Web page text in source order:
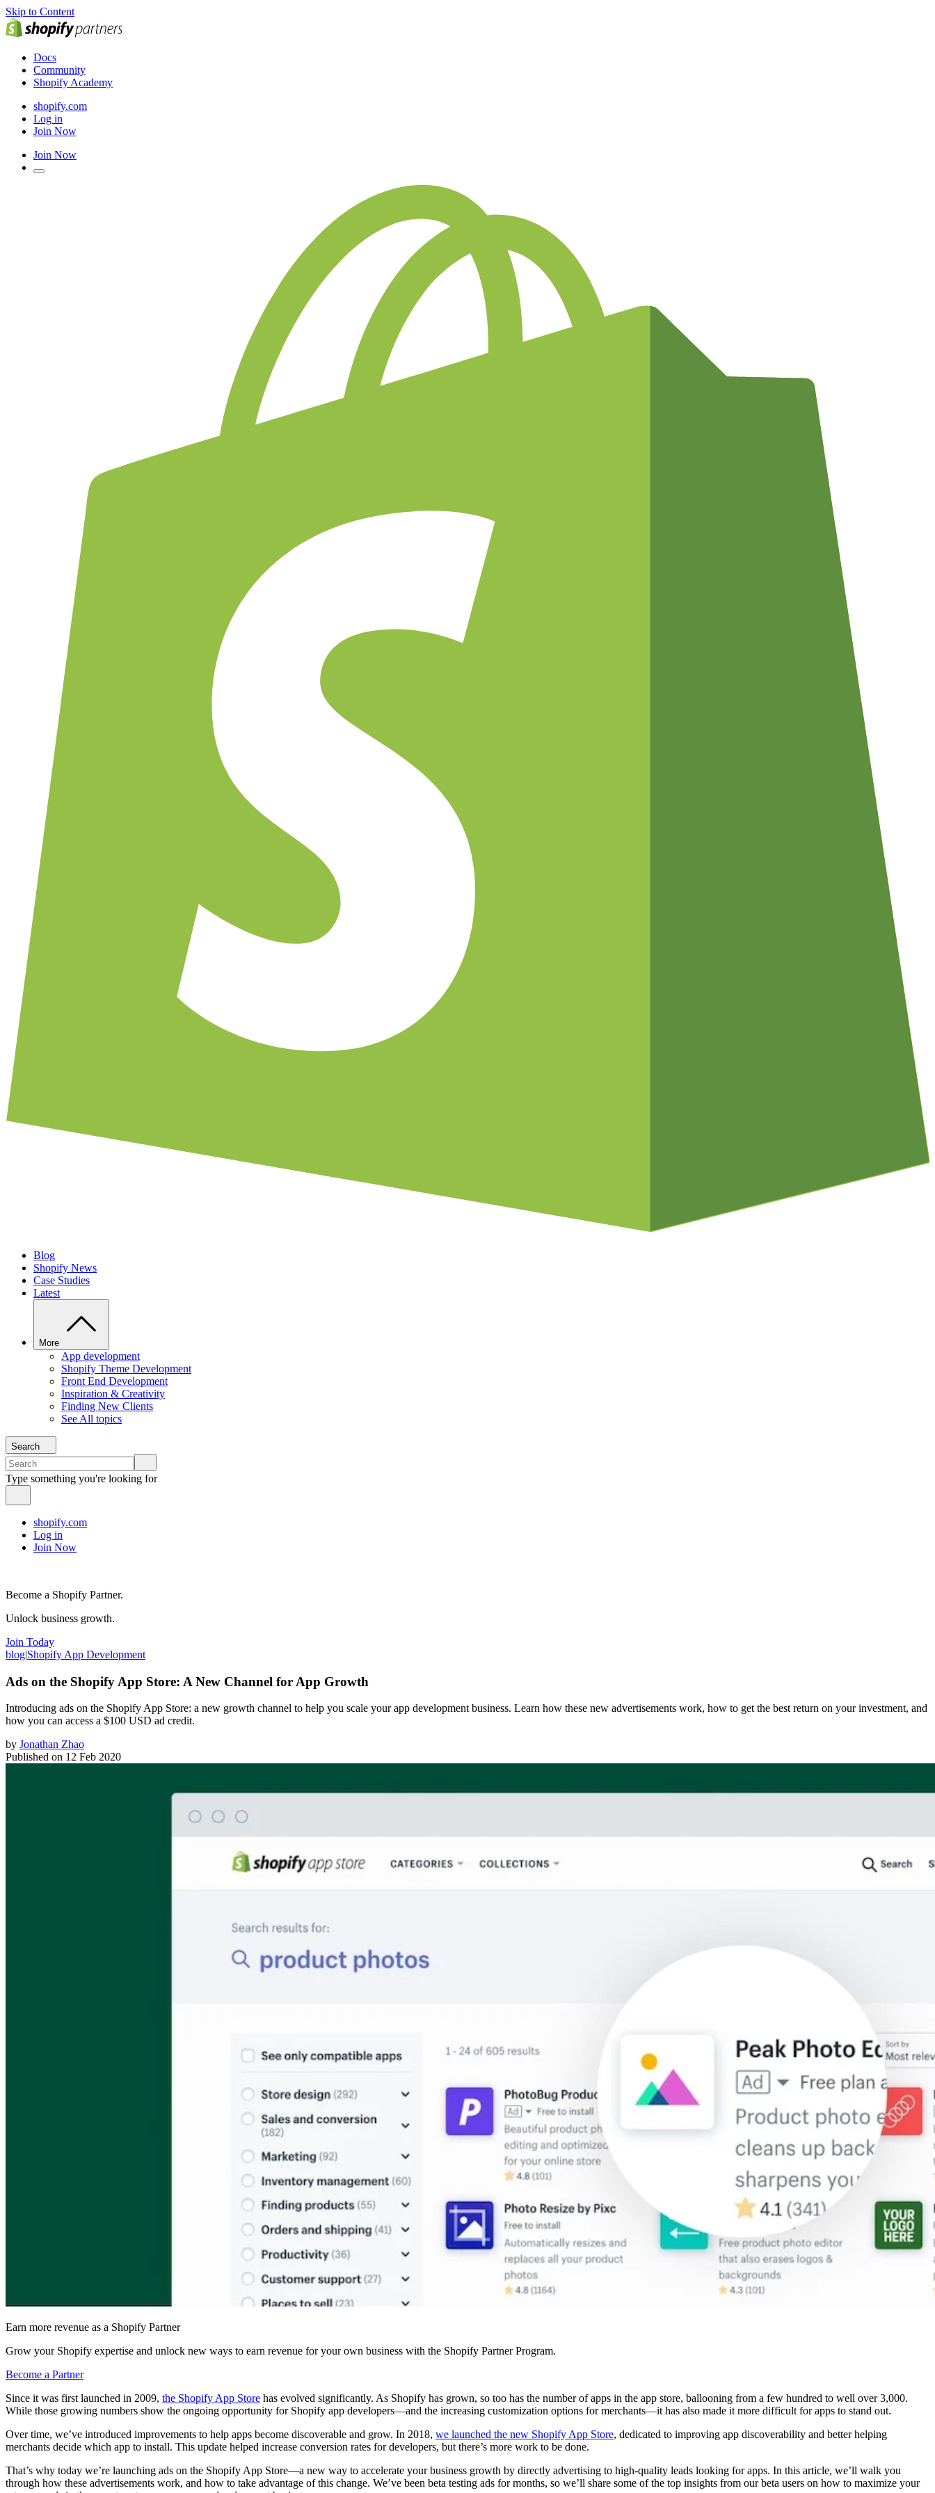
Skip to Content
Docs
Community
Shopify Academy
shopify.com
Log in
Join Now
Join Now
Blog
Shopify News
Case Studies
Latest
More
App development
Shopify Theme Development
Front End Development
Inspiration & Creativity
Finding New Clients
See All topics
Search
Type something you're looking for
shopify.com
Log in
Join Now
Become a Shopify Partner.
Unlock business growth.
Join Today
blog|Shopify App Development
Ads on the Shopify App Store: A New Channel for App Growth
Introducing ads on the Shopify App Store: a new growth channel to help you scale your app development business. Learn how these new advertisements work, how to get the best return on your investment, and
how you can access a $100 USD ad credit.
by Jonathan Zhao
Published on 12 Feb 2020
Earn more revenue as a Shopify Partner
Grow your Shopify expertise and unlock new ways to earn revenue for your own business with the Shopify Partner Program.
Become a Partner
Since it was first launched in 2009, the Shopify App Store has evolved significantly. As Shopify has grown, so too has the number of apps in the app store, ballooning from a few hundred to well over 3,000.
While those growing numbers show the ongoing opportunity for Shopify app developers—and the increasing customization options for merchants—it has also made it more difficult for apps to stand out.
Over time, we’ve introduced improvements to help apps become discoverable and grow. In 2018, we launched the new Shopify App Store, dedicated to improving app discoverability and better helping
merchants decide which app to install. This update helped increase conversion rates for developers, but there’s more work to be done.
That’s why today we’re launching ads on the Shopify App Store—a new way to accelerate your business growth by directly advertising to high-quality leads looking for apps. In this article, we’ll walk you
through how these advertisements work, and how to take advantage of this change. We’ve been beta testing ads for months, so we’ll share some of the top insights from our beta users on how to maximize your